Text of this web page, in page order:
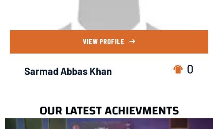
VIEW PROFILE
Sarmad Abbas Khan 0
OUR LATEST ACHIEVMENTS